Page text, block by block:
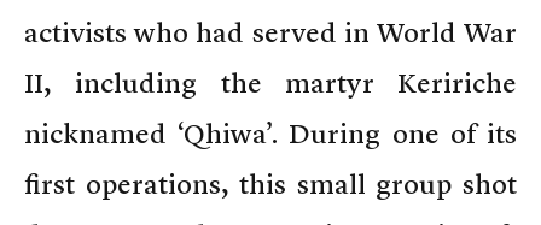
activists who had served in World War
II, including the martyr Keririche
nicknamed ‘Qhiwa’. During one of its
first operations, this small group shot